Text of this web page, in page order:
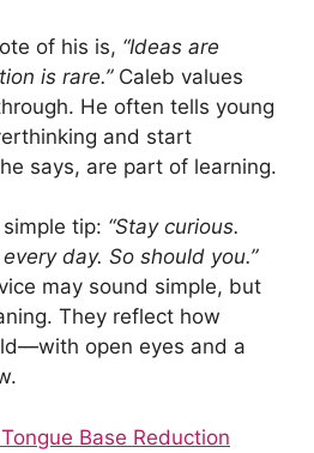
of his is, “Ideas are
is rare.”Caleb values
He often tells young
and start
says, are part of learning.
tip: “Stay curious.
day. So should you.”
may sound simple, but
They reflect how
open eyes and a
Tongue Base Reduction